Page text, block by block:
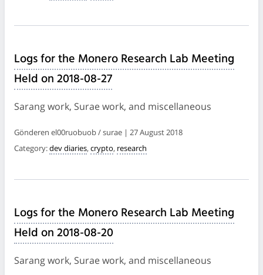
Logs for the Monero Research Lab Meeting
Held on 2018-08-27
Sarang work, Surae work, and miscellaneous
Gönderen el00ruobuob / surae | 27 August 2018
Category:dev diaries, crypto, research
Logs for the Monero Research Lab Meeting
Held on 2018-08-20
Sarang work, Surae work, and miscellaneous